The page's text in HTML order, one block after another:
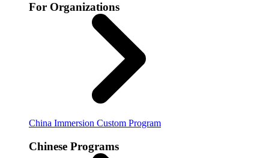
For Organizations
China Immersion Custom Program
Chinese Programs